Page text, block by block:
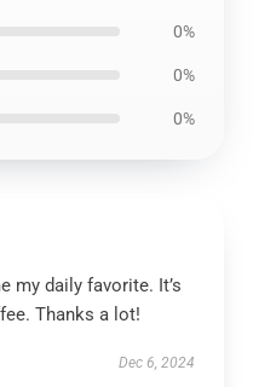
0%
0%
0%
my daily favorite. It’s
Thanks a lot!
Dec 6, 2024